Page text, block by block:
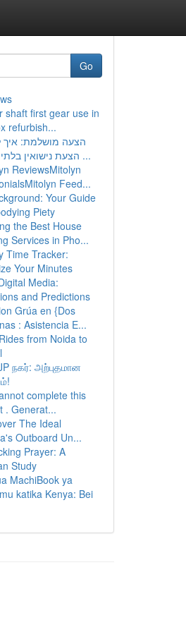
Go
shaft first gear use in
refurbish...
הצעה מושלמת: איך
הצעת נישואין בלתי נשכחת ...
ReviewsMitolyn
Feed...
Your Guide
Piety
the Best House
Services in Pho...
Time Tracker:
Your Minutes
Media:
and Predictions
Grúa en {Dos
: Asistencia E...
from Noida to
நகர்: அற்புதமான
complete this
. Generat...
The Ideal
Outboard Un...
Prayer: A
Study
MachiBook ya
katika Kenya: Bei